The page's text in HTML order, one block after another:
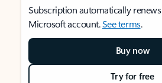
Subscription automatically
Microsoft account.See terms.
Buy now
Try for free